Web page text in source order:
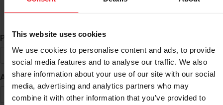
This website uses cookies
We use cookies to personalise content and ads, to provide
social media features and to analyse our traffic. We also
share information about your use of our site with our social
media, advertising and analytics partners who may
combine it with other information that you’ve provided to
Búsqueda de ID
Primer Nombre *
Apellido *